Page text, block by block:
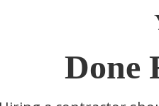
Done